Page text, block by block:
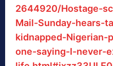
2644920/Hostage-
Mail-Sunday-hears-
kidnapped-
one-saying-I-never-